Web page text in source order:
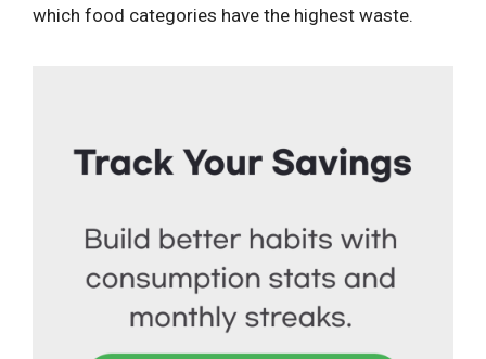
which food categories have the highest waste.